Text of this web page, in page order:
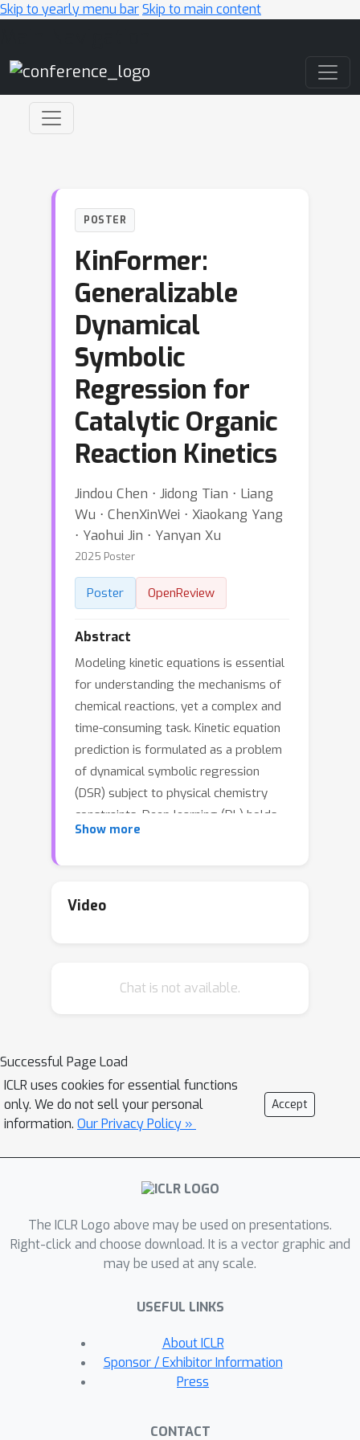
Skip to yearly menu barSkip to main content
POSTER
KinFormer:
Generalizable
Dynamical
Symbolic
Regression for
Catalytic Organic
Reaction Kinetics
Jindou Chen ⋅ Jidong Tian ⋅ Liang
Wu ⋅ ChenXinWei ⋅ Xiaokang Yang
⋅ Yaohui Jin ⋅ Yanyan Xu
2025 Poster
Poster OpenReview
Abstract
Modeling kinetic equations is essential
for understanding the mechanisms of
chemical reactions, yet a complex and
time-consuming task. Kinetic equation
prediction is formulated as a problem
of dynamical symbolic regression
(DSR) subject to physical chemistry
constraints. Deep learning (DL) holds
the potential to capture reaction
effectively avoiding empirical bias and
the introduction of Transformers to
generalization abilities across diverse
categories of reactions. In this study,
we propose KinFormer, a generalizable
kinetic equation prediction model.
Transformer to model DSR under
physical constraints and employs
model to new types of reactions.
Experimental results on 20 types of
organic reactions demonstrate that
classical baselines, but also exceeds
Transformer baselines in out-of-
domain evaluations, thereby proving
its generalization ability.
Show more
Video
Chat is not available.
Successful Page Load
ICLR uses cookies for essential functions
only. We do not sell your personal
information. Our Privacy Policy »
Accept
The ICLR Logo above may be used on presentations.
Right-click and choose download. It is a vector graphic and
may be used at any scale.
USEFUL LINKS
About ICLR
Sponsor / Exhibitor Information
Press
CONTACT